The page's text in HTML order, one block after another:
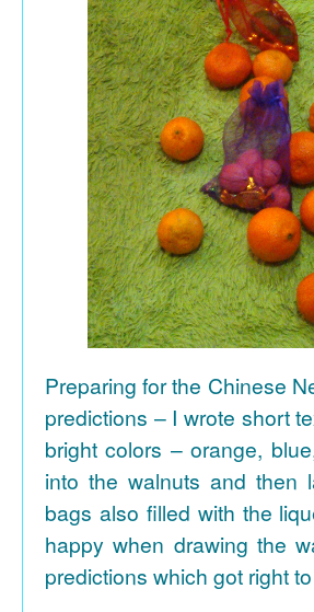
Preparing for the Chinese
predictions – I wrote short
bright colors – orange,
into the walnuts and then
bags also filled with the
happy when drawing the
predictions which got right